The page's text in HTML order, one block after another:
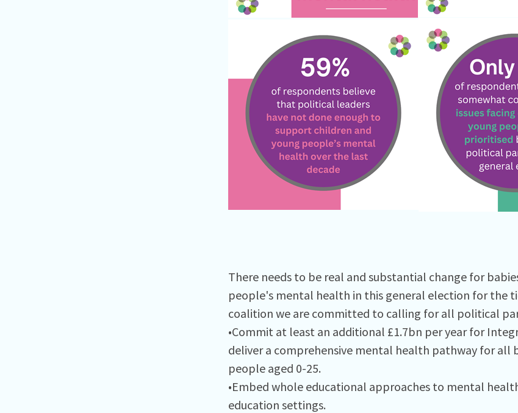
There needs to be real and substantial change for
people's mental health in this general election for the
coalition we are committed to calling for all political
•Commit at least an additional £1.7bn per year for
deliver a comprehensive mental health pathway for all
people aged 0-25.
•Embed whole educational approaches to mental
education settings.